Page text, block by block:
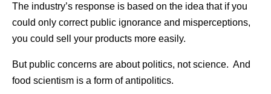
The industry’s response is based on the idea that if you
could only correct public ignorance and misperceptions,
you could sell your products more easily.
But public concerns are about politics, not science. And
food scientism is a form of antipolitics.